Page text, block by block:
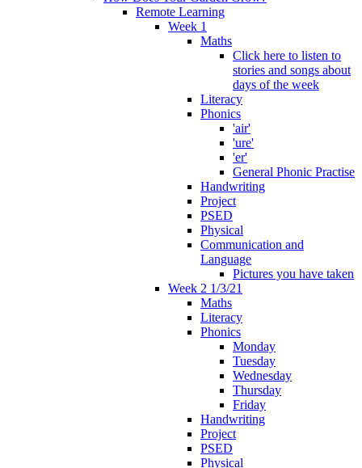
Remote Learning
Week 1
Maths
Click here to listen to
stories and songs about
days of the week
Literacy
Phonics
'air'
'ure'
'er'
General Phonic Practise
Handwriting
Project
PSED
Physical
Communication and
Language
Pictures you have taken
Week 2 1/3/21
Maths
Literacy
Phonics
Monday
Tuesday
Wednesday
Thursday
Friday
Handwriting
Project
PSED
Physical